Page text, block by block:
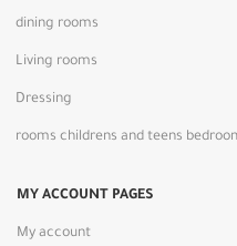
dining rooms
Living rooms
Dressing
rooms childrens and teens
MY ACCOUNT PAGES
My account